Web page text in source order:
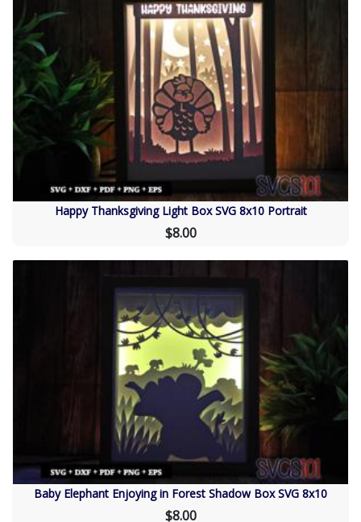
Happy Thanksgiving Light Box SVG 8x10 Portrait
$8.00
Baby Elephant Enjoying in Forest Shadow Box SVG 8x10
$8.00